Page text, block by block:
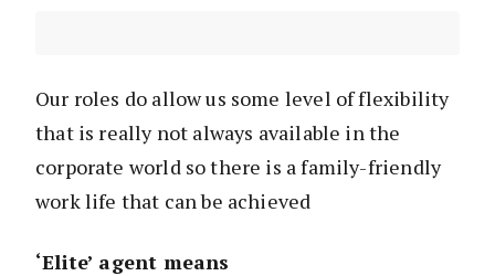
Our roles do allow us some level of flexibility
that is really not always available in the
corporate world so there is a family-friendly
work life that can be achieved
‘Elite’ agent means